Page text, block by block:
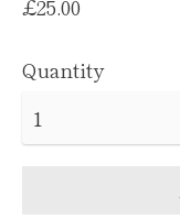
£25.00
Quantity